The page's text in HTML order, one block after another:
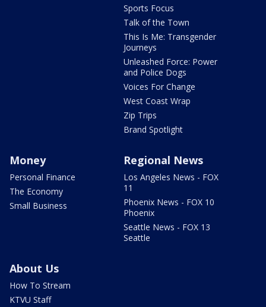
Sports Focus
Talk of the Town
This Is Me: Transgender
Journeys
Unleashed Force: Power
and Police Dogs
Voices For Change
West Coast Wrap
Zip Trips
Brand Spotlight
Money
Personal Finance
The Economy
Small Business
Regional News
Los Angeles News - FOX
11
Phoenix News - FOX 10
Phoenix
Seattle News - FOX 13
Seattle
About Us
How To Stream
KTVU Staff